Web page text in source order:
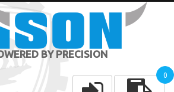
BY PRECISION
0